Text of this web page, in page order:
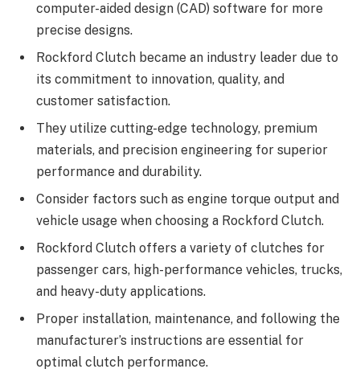
computer-aided design (CAD) software for more
precise designs.
Rockford Clutch became an industry leader due to
its commitment to innovation, quality, and
customer satisfaction.
They utilize cutting-edge technology, premium
materials, and precision engineering for superior
performance and durability.
Consider factors such as engine torque output and
vehicle usage when choosing a Rockford Clutch.
Rockford Clutch offers a variety of clutches for
passenger cars, high-performance vehicles, trucks,
and heavy-duty applications.
Proper installation, maintenance, and following the
manufacturer’s instructions are essential for
optimal clutch performance.